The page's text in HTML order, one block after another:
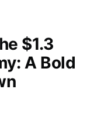
$1.3
A Bold